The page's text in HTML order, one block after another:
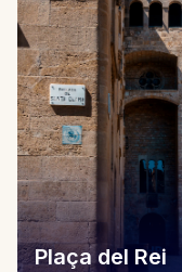
Plaça del Rei